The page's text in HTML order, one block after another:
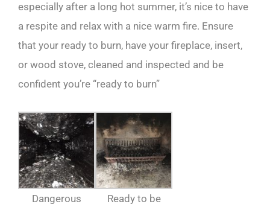
especially after a long hot summer, it’s nice to have
a respite and relax with a nice warm fire. Ensure
that your ready to burn, have your fireplace, insert,
or wood stove, cleaned and inspected and be
confident you’re “ready to burn”
Dangerous
Ready to be